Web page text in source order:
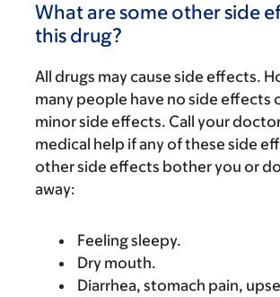
What are some other side
this drug?
All drugs may cause side effects.
many people have no side effects
minor side effects. Call your
medical help if any of these side
other side effects bother you or
away:
Feeling sleepy.
Dry mouth.
Diarrhea, stomach pain,